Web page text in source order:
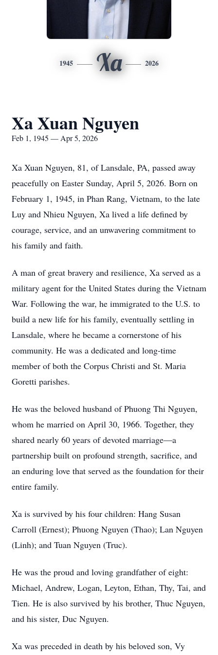
1945 Xa 2026
Xa Xuan Nguyen
Feb 1, 1945 — Apr 5, 2026
Xa Xuan Nguyen, 81, of Lansdale, PA, passed away
peacefully on Easter Sunday, April 5, 2026. Born on
February 1, 1945, in Phan Rang, Vietnam, to the late
Luy and Nhieu Nguyen, Xa lived a life defined by
courage, service, and an unwavering commitment to
his family and faith.
A man of great bravery and resilience, Xa served as a
military agent for the United States during the Vietnam
War. Following the war, he immigrated to the U.S. to
build a new life for his family, eventually settling in
Lansdale, where he became a cornerstone of his
community. He was a dedicated and long-time
member of both the Corpus Christi and St. Maria
Goretti parishes.
He was the beloved husband of Phuong Thi Nguyen,
whom he married on April 30, 1966. Together, they
shared nearly 60 years of devoted marriage—a
partnership built on profound strength, sacrifice, and
an enduring love that served as the foundation for their
entire family.
Xa is survived by his four children: Hang Susan
Carroll (Ernest); Phuong Nguyen (Thao); Lan Nguyen
(Linh); and Tuan Nguyen (Truc).
He was the proud and loving grandfather of eight:
Michael, Andrew, Logan, Leyton, Ethan, Thy, Tai, and
Tien. He is also survived by his brother, Thuc Nguyen,
and his sister, Duc Nguyen.
Xa was preceded in death by his beloved son, Vy